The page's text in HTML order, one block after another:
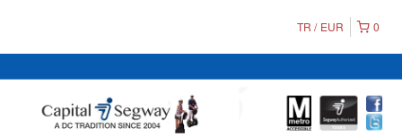
0
TR EUR